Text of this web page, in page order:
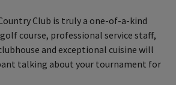
Club is truly a one-of-a-kind
course, professional service staff,
and exceptional cuisine will
talking about your tournament for